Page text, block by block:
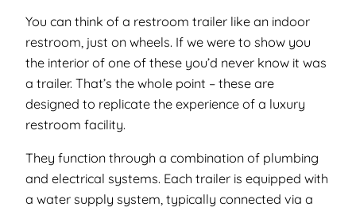
You can think of a restroom trailer like an indoor
restroom, just on wheels. If we were to show you
the interior of one of these you’d never know it was
a trailer. That’s the whole point – these are
designed to replicate the experience of a luxury
restroom facility.
They function through a combination of plumbing
and electrical systems. Each trailer is equipped with
a water supply system, typically connected via a